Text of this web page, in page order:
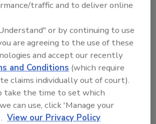
of high-quality
programs that make a
also drive business
traffic and to deliver online
or by continuing to use
are agreeing to the use of these
and accept our recently
and Conditions (which require
claims individually out of court).
take the time to set which
can use, click 'Manage your
View our Privacy Policy